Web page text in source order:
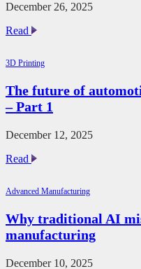
December 26, 2025
Read Building
edge-
cloud
data
–
2
3D Printing
The future of
– Part 1
December 12, 2025
Read The
automotive
manufacturing
–
1
Advanced Manufacturing
Why traditional AI
manufacturing
December 10, 2025